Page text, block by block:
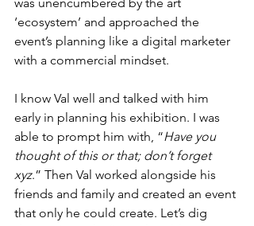
‘ecosystem’ and approached the
event’s planning like a digital marketer
with a commercial mindset.
I know Val well and talked with him
early in planning his exhibition. I was
able to prompt him with, “Have you
thought of this or that; don’t forget
xyz.” Then Val worked alongside his
friends and family and created an event
that only he could create. Let’s dig